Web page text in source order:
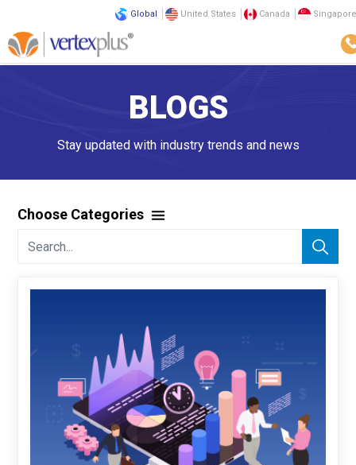
Global United States Canada
BLOGS
Stay updated with industry trends and news
Choose Categories